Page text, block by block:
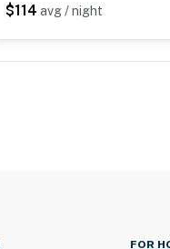
$114 avg / night
FOR